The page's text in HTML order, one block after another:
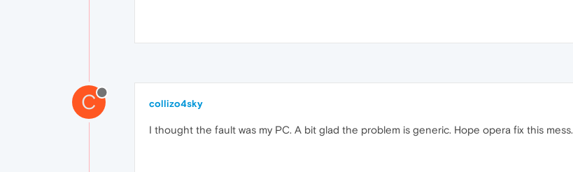
C collizo4sky
I thought the fault was my PC. A bit glad the problem is generic. Hope opera fix this mess.